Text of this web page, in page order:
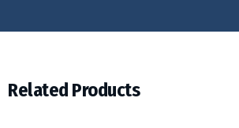
Related Products